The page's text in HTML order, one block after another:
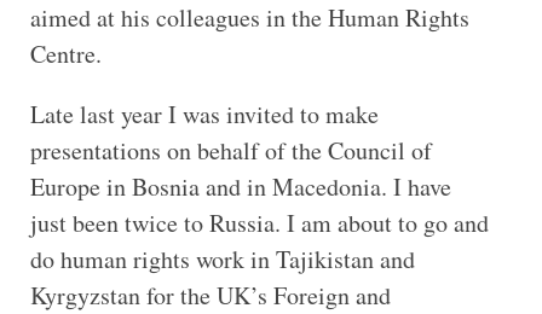
aimed at his colleagues in the Human Rights
Centre.
Late last year I was invited to make
presentations on behalf of the Council of
Europe in Bosnia and in Macedonia. I have
just been twice to Russia. I am about to go and
do human rights work in Tajikistan and
Kyrgyzstan for the UK’s Foreign and